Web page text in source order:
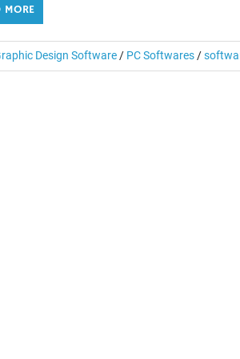
MORE
Design Software/ PC Softwares/